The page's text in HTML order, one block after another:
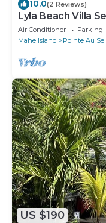
10.0(2 Reviews)
Lyla Beach Villa
Air Conditioner Parking
Mahe Island
Pointe Au Sel
US $190